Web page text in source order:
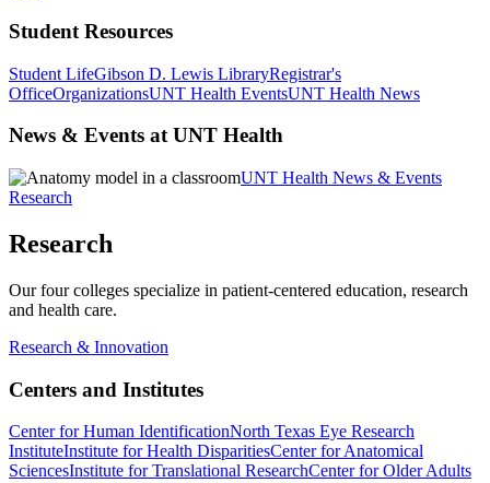
Student Resources
Student LifeGibson D. Lewis LibraryRegistrar's
OfficeOrganizationsUNT Health EventsUNT Health News
News & Events at UNT Health
UNT Health News & Events
Research
Research
Our four colleges specialize in patient-centered education, research
and health care.
Research & Innovation
Centers and Institutes
Center for Human IdentificationNorth Texas Eye Research
InstituteInstitute for Health DisparitiesCenter for Anatomical
SciencesInstitute for Translational ResearchCenter for Older Adults